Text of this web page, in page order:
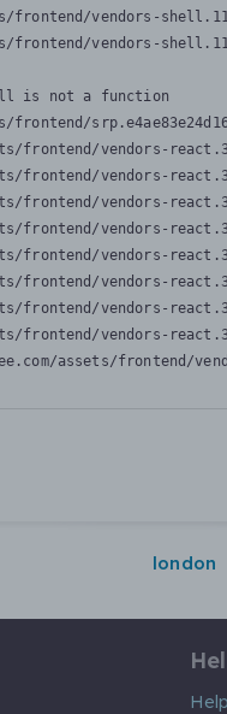
frontend/vendors-
frontend/vendors-
is not a function
frontend/
frontend/vendors-
frontend/vendors-
frontend/vendors-
frontend/vendors-
frontend/vendors-
frontend/vendors-
frontend/vendors-
frontend/vendors-
assets/frontend/
london